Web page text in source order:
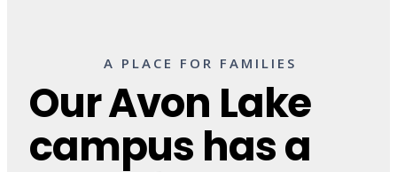
A PLACE FOR FAMILIES
Our Avon Lake
campus has a